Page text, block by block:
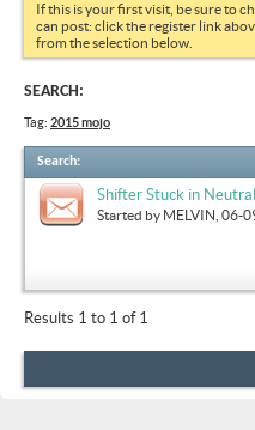
If this is your first visit, be sure to
can post: click the register link
from the selection below.
SEARCH:
Tag: 2015 mojo
Search:
Shifter Stuck in Neutral
Started by MELVIN , 06-
Results 1 to 1 of 1